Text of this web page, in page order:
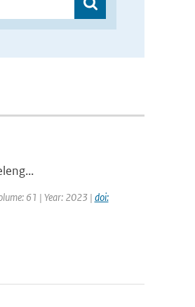
61 | Year: 2023 | doi: